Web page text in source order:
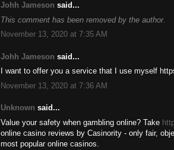
Johh Jameson said...
This comment has been removed by the author.
November 13, 2020 at 7:35 AM
Johh Jameson said...
I want to offer you a service that I use myself
November 13, 2020 at 7:36 AM
Unknown said...
Value your safety when gambling online? Take
online casino reviews by Casinority - only fair,
most popular online casinos.